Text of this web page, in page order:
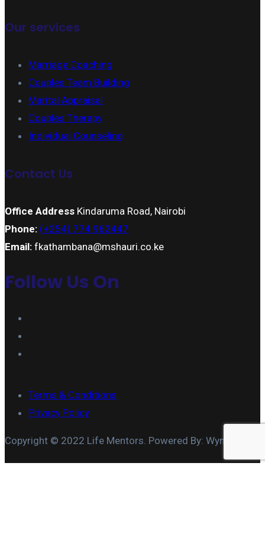
Our services
Marriage Coaching
Couples Team Building
Marital Appraisal
Couples Therapy
Individual Counseling
Contact Us
Office Address Kindaruma Road, Nairobi
Phone: (+254) 774 962447
Email: fkathambana@mshauri.co.ke
Follow Us On
Terms & Conditions
Privacy Policy
Copyright © 2022 Life Mentors. Powered By: Wymore IT